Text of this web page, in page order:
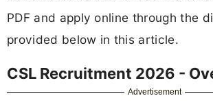
PDF and apply online through the
provided below in this article.
CSL Recruitment 2026 -
Advertisement